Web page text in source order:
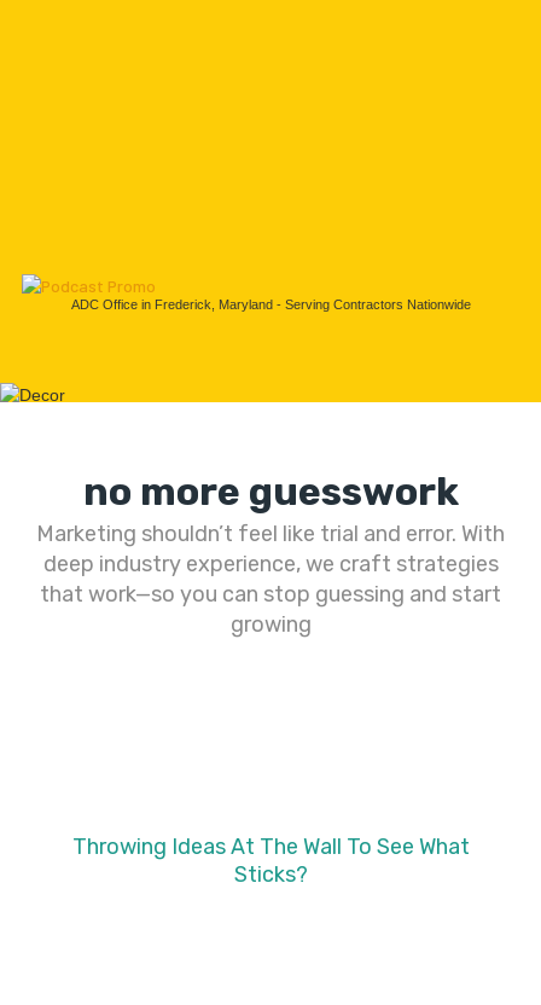
ADC Office in Frederick, Maryland - Serving Contractors Nationwide
no more guesswork
Marketing shouldn’t feel like trial and error. With
deep industry experience, we craft strategies
that work—so you can stop guessing and start
growing
Throwing Ideas At The Wall To See What
Sticks?